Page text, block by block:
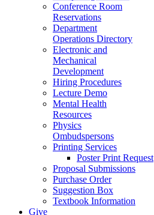
Conference Room
Reservations
Department
Operations Directory
Electronic and
Mechanical
Development
Hiring Procedures
Lecture Demo
Mental Health
Resources
Physics
Ombudspersons
Printing Services
Poster Print Request
Proposal Submissions
Purchase Order
Suggestion Box
Textbook Information
Give